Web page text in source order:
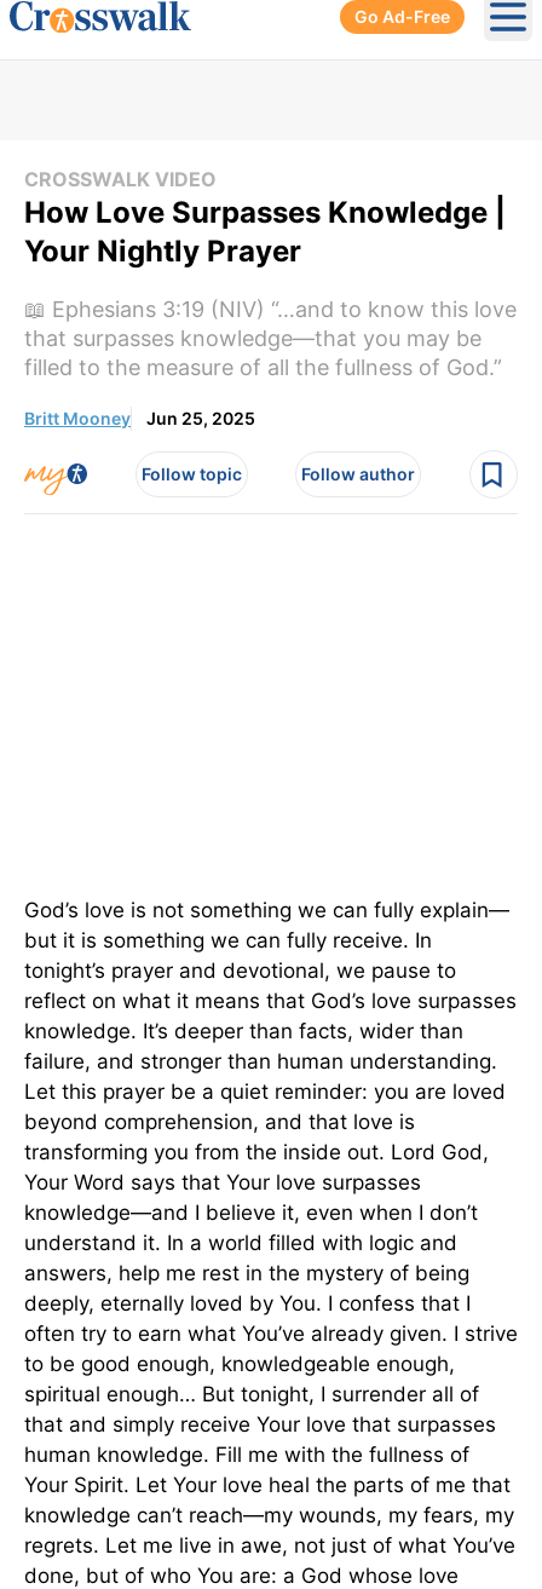
Go Ad-Free
CROSSWALK VIDEO
How Love Surpasses Knowledge |
Your Nightly Prayer
📖 Ephesians 3:19 (NIV) “…and to know this love
that surpasses knowledge—that you may be
filled to the measure of all the fullness of God.”
Britt Mooney Jun 25, 2025
Follow topic Follow author
God’s love is not something we can fully explain—
but it is something we can fully receive. In
tonight’s prayer and devotional, we pause to
reflect on what it means that God’s love surpasses
knowledge. It’s deeper than facts, wider than
failure, and stronger than human understanding.
Let this prayer be a quiet reminder: you are loved
beyond comprehension, and that love is
transforming you from the inside out. Lord God,
Your Word says that Your love surpasses
knowledge—and I believe it, even when I don’t
understand it. In a world filled with logic and
answers, help me rest in the mystery of being
deeply, eternally loved by You. I confess that I
often try to earn what You’ve already given. I strive
to be good enough, knowledgeable enough,
spiritual enough… But tonight, I surrender all of
that and simply receive Your love that surpasses
human knowledge. Fill me with the fullness of
Your Spirit. Let Your love heal the parts of me that
knowledge can’t reach—my wounds, my fears, my
regrets. Let me live in awe, not just of what You’ve
done, but of who You are: a God whose love